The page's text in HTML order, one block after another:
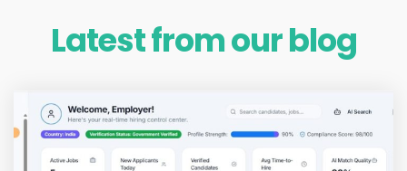
Latest from our blog